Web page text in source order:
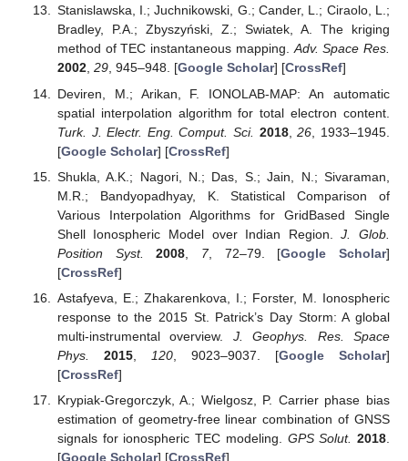
Stanislawska, I.; Juchnikowski, G.; Cander, L.; Ciraolo, L.;
Bradley, P.A.; Zbyszyński, Z.; Swiatek, A. The kriging
method of TEC instantaneous mapping.Adv. Space Res.
2002, 29, 945–948. [Google Scholar] [CrossRef]
Deviren, M.; Arikan, F. IONOLAB-MAP: An automatic
spatial interpolation algorithm for total electron content.
Turk. J. Electr. Eng. Comput. Sci. 2018,26 , 1933–1945.
[Google Scholar] [CrossRef]
Shukla, A.K.; Nagori, N.; Das, S.; Jain, N.; Sivaraman,
M.R.; Bandyopadhyay, K. Statistical Comparison of
Various Interpolation Algorithms for GridBased Single
Shell Ionospheric Model over Indian Region.J. Glob.
Position Syst.
2008 7, 72–79. [Google Scholar]
[CrossRef]
Astafyeva, E.; Zhakarenkova, I.; Forster, M. Ionospheric
response to the 2015 St. Patrick’s Day Storm: A global
multi-instrumental overview. J. Geophys. Res. Space
Phys.
2015, 120, 9023–9037. [Google Scholar]
[CrossRef]
Krypiak-Gregorczyk, A.; Wielgosz, P. Carrier phase bias
estimation of geometry-free linear combination of GNSS
signals for ionospheric TEC modeling. GPS Solut. 2018
[Google Scholar] [CrossRef]